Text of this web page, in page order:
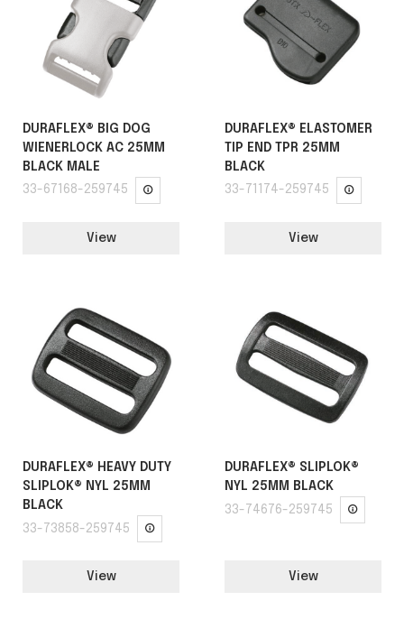
DURAFLEX® BIG DOG
WIENERLOCK AC 25MM
BLACK MALE
33-67168-259745
View
DURAFLEX® ELASTOMER
TIP END TPR 25MM
BLACK
33-71174-259745
View
DURAFLEX® HEAVY DUTY
SLIPLOK® NYL 25MM
BLACK
33-73858-259745
View
DURAFLEX® SLIPLOK®
NYL 25MM BLACK
33-74676-259745
View